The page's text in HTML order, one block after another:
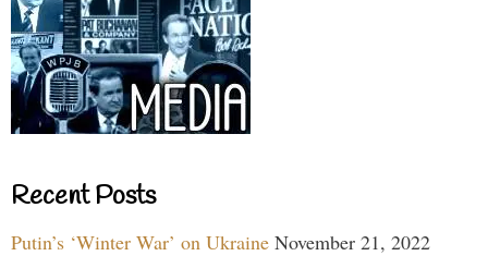
Recent Posts
Putin’s ‘Winter War’ on Ukraine November 21, 2022